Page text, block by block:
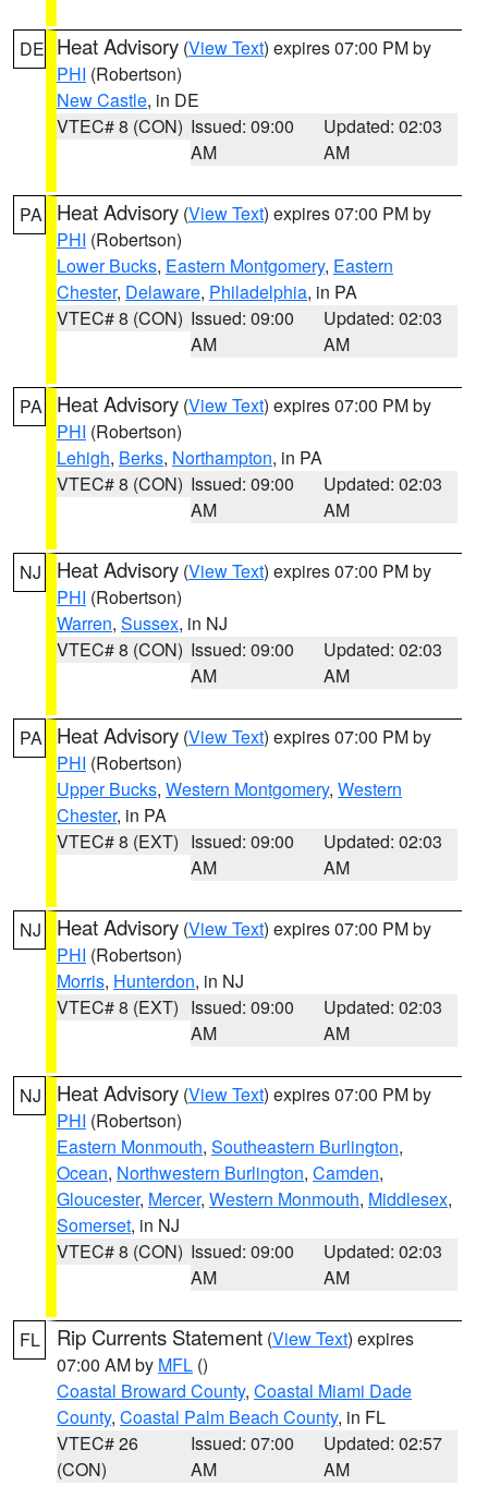
DE Heat Advisory (View Text) expires 07:00 PM by
PHI (Robertson)
New Castle, in DE
VTEC# 8 (CON) Issued: 09:00
AM
Updated: 02:03
AM
PA Heat Advisory (View Text) expires 07:00 PM by
PHI (Robertson)
Lower Bucks, Eastern Montgomery, Eastern
Chester, Delaware, Philadelphia, in PA
VTEC# 8 (CON) Issued: 09:00
AM
Updated: 02:03
AM
PA Heat Advisory (View Text) expires 07:00 PM by
PHI (Robertson)
Lehigh, Berks, Northampton, in PA
VTEC# 8 (CON) Issued: 09:00
AM
Updated: 02:03
AM
NJ Heat Advisory (View Text) expires 07:00 PM by
PHI (Robertson)
Warren, Sussex, in NJ
VTEC# 8 (CON) Issued: 09:00
AM
Updated: 02:03
AM
PA Heat Advisory (View Text) expires 07:00 PM by
PHI (Robertson)
Upper Bucks, Western Montgomery, Western
Chester, in PA
VTEC# 8 (EXT) Issued: 09:00
AM
Updated: 02:03
AM
NJ Heat Advisory (View Text) expires 07:00 PM by
PHI (Robertson)
Morris, Hunterdon, in NJ
VTEC# 8 (EXT) Issued: 09:00
AM
Updated: 02:03
AM
NJ Heat Advisory (View Text) expires 07:00 PM by
PHI (Robertson)
Eastern Monmouth, Southeastern Burlington,
Ocean, Northwestern Burlington, Camden,
Gloucester, Mercer, Western Monmouth, Middlesex,
Somerset, in NJ
VTEC# 8 (CON) Issued: 09:00
AM
Updated: 02:03
AM
FL Rip Currents Statement (View Text) expires
07:00 AM by MFL ()
Coastal Broward County, Coastal Miami Dade
County, Coastal Palm Beach County, in FL
VTEC# 26
(CON)
Issued: 07:00
AM
Updated: 02:57
AM